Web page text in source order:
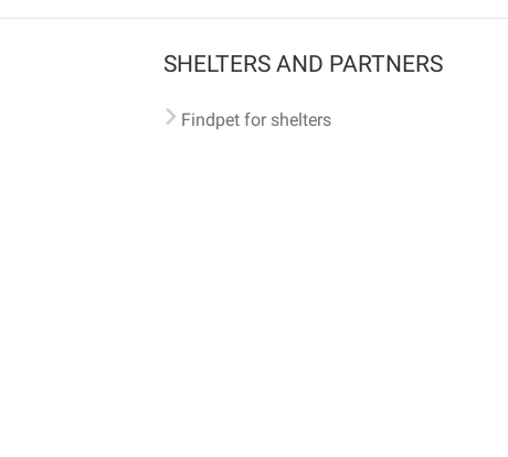
SHELTERS AND PARTNERS
Findpet for shelters